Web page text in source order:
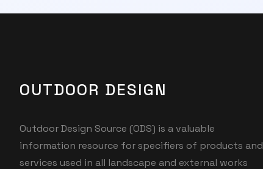
OUTDOOR DESIGN
Outdoor Design Source (ODS) is a valuable
information resource for specifiers of products and
services used in all landscape and external works